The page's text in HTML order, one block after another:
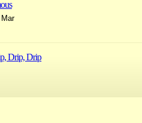
Drip, Drip